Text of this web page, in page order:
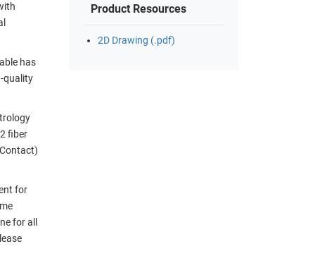
has
quality
fiber
for
for all
Product Resources
2D Drawing (.pdf)